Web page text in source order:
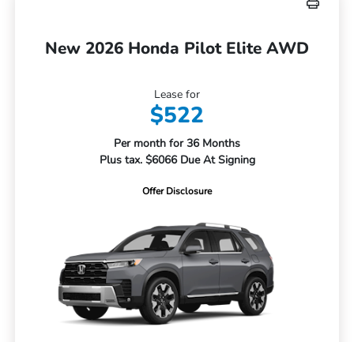
New 2026 Honda Pilot Elite AWD
Lease for
$522
Per month for 36 Months
Plus tax. $6066 Due At Signing
Offer Disclosure